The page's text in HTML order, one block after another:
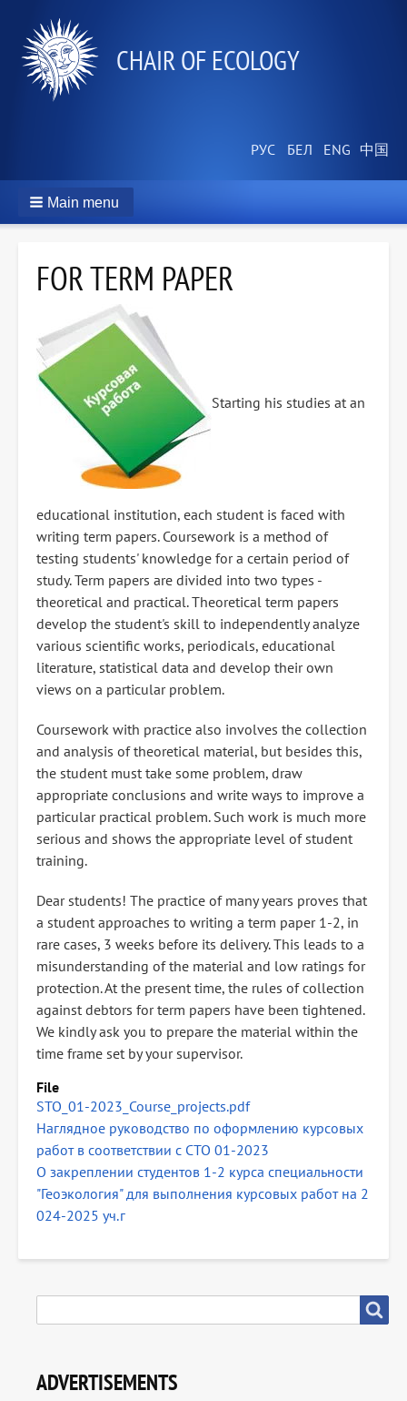
СHAIR OF ECOLOGY
Main menu
FOR TERM PAPER
Starting his studies at an
educational institution, each student is faced with
writing term papers. Coursework is a method of
testing students' knowledge for a certain period of
study. Term papers are divided into two types -
theoretical and practical. Theoretical term papers
develop the student's skill to independently analyze
various scientific works, periodicals, educational
literature, statistical data and develop their own
views on a particular problem.
Coursework with practice also involves the collection
and analysis of theoretical material, but besides this,
the student must take some problem, draw
appropriate conclusions and write ways to improve a
particular practical problem. Such work is much more
serious and shows the appropriate level of student
training.
Dear students! The practice of many years proves that
a student approaches to writing a term paper 1-2, in
rare cases, 3 weeks before its delivery. This leads to a
misunderstanding of the material and low ratings for
protection. At the present time, the rules of collection
against debtors for term papers have been tightened.
We kindly ask you to prepare the material within the
time frame set by your supervisor.
File
STO_01-2023_Course_projects.pdf
Наглядное руководство по оформлению курсовых
работ в соответствии с СТО 01-2023
О закреплении студентов 1-2 курса специальности
"Геоэкология" для выполнения курсовых работ на 2
024-2025 уч.г
ADVERTISEMENTS